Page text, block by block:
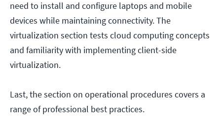
need to install and configure laptops and mobile
devices while maintaining connectivity. The
virtualization section tests cloud computing concepts
and familiarity with implementing client-side
virtualization.
Last, the section on operational procedures covers a
range of professional best practices.